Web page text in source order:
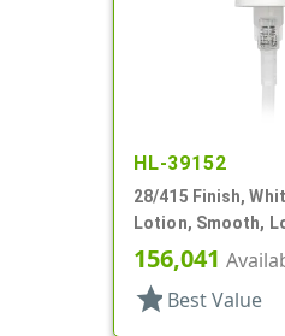
HL-39152
28/415 Finish,
Lotion, Smooth,
7" DT
156,041
star Best Value